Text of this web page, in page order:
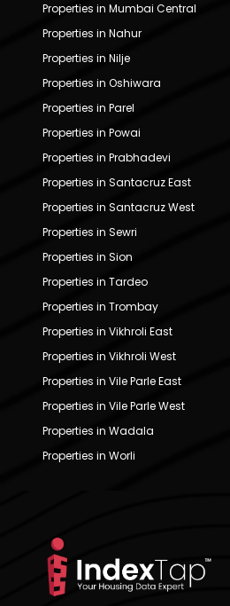
Properties in Mumbai Central
Properties in Nahur
Properties in Nilje
Properties in Oshiwara
Properties in Parel
Properties in Powai
Properties in Prabhadevi
Properties in Santacruz East
Properties in Santacruz West
Properties in Sewri
Properties in Sion
Properties in Tardeo
Properties in Trombay
Properties in Vikhroli East
Properties in Vikhroli West
Properties in Vile Parle East
Properties in Vile Parle West
Properties in Wadala
Properties in Worli